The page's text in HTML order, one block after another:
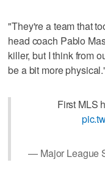
"They're a team that
head coach Pablo
killer, but I think from
be a bit more
First MLS
— Major League